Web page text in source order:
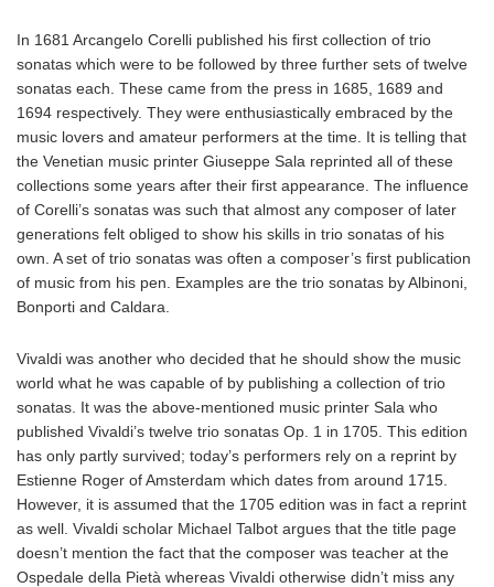
In 1681 Arcangelo Corelli published his first collection of trio
sonatas which were to be followed by three further sets of twelve
sonatas each. These came from the press in 1685, 1689 and
1694 respectively. They were enthusiastically embraced by the
music lovers and amateur performers at the time. It is telling that
the Venetian music printer Giuseppe Sala reprinted all of these
collections some years after their first appearance. The influence
of Corelli’s sonatas was such that almost any composer of later
generations felt obliged to show his skills in trio sonatas of his
own. A set of trio sonatas was often a composer’s first publication
of music from his pen. Examples are the trio sonatas by Albinoni,
Bonporti and Caldara.
Vivaldi was another who decided that he should show the music
world what he was capable of by publishing a collection of trio
sonatas. It was the above-mentioned music printer Sala who
published Vivaldi’s twelve trio sonatas Op. 1 in 1705. This edition
has only partly survived; today’s performers rely on a reprint by
Estienne Roger of Amsterdam which dates from around 1715.
However, it is assumed that the 1705 edition was in fact a reprint
as well. Vivaldi scholar Michael Talbot argues that the title page
doesn’t mention the fact that the composer was teacher at the
Ospedale della Pietà whereas Vivaldi otherwise didn’t miss any